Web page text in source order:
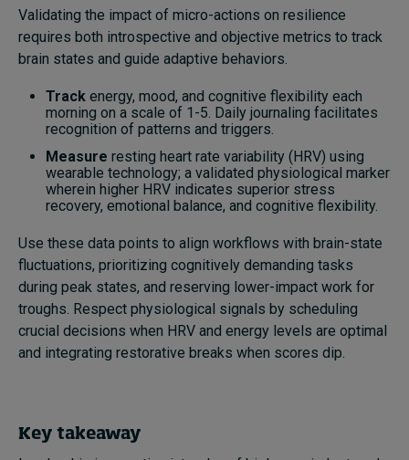
Validating the impact of micro-actions on resilience
requires both introspective and objective metrics to track
brain states and guide adaptive behaviors.
Track energy, mood, and cognitive flexibility each
morning on a scale of 1-5. Daily journaling facilitates
recognition of patterns and triggers.
Measure resting heart rate variability (HRV) using
wearable technology; a validated physiological marker
wherein higher HRV indicates superior stress
recovery, emotional balance, and cognitive flexibility.
Use these data points to align workflows with brain-state
fluctuations, prioritizing cognitively demanding tasks
during peak states, and reserving lower-impact work for
troughs. Respect physiological signals by scheduling
crucial decisions when HRV and energy levels are optimal
and integrating restorative breaks when scores dip.
Key takeaway